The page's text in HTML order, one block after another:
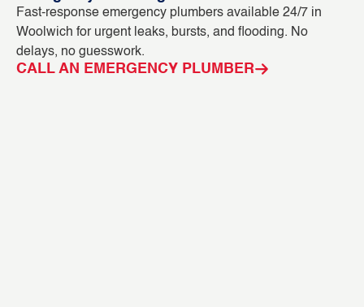
Fast-response emergency plumbers available 24/7 in
Woolwich for urgent leaks, bursts, and flooding. No
delays, no guesswork.
CALL AN EMERGENCY PLUMBER